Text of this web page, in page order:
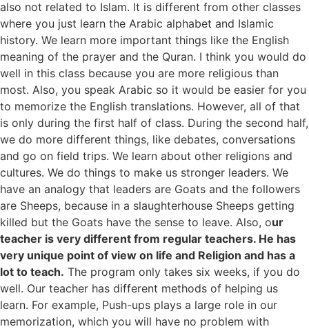
also not related to Islam. It is different from other classes
where you just learn the Arabic alphabet and Islamic
history. We learn more important things like the English
meaning of the prayer and the Quran. I think you would do
well in this class because you are more religious than
most. Also, you speak Arabic so it would be easier for you
to memorize the English translations. However, all of that
is only during the first half of class. During the second half,
we do more different things, like debates, conversations
and go on field trips. We learn about other religions and
cultures. We do things to make us stronger leaders. We
have an analogy that leaders are Goats and the followers
are Sheeps, because in a slaughterhouse Sheeps getting
killed but the Goats have the sense to leave. Also, our
teacher is very different from regular teachers. He has
very unique point of view on life and Religion and has a
lot to teach. The program only takes six weeks, if you do
well. Our teacher has different methods of helping us
learn. For example, Push-ups plays a large role in our
memorization, which you will have no problem with